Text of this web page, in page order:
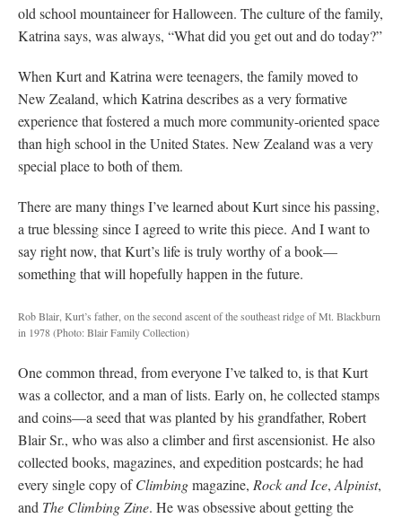
old school mountaineer for Halloween. The culture of the family,
Katrina says, was always, “What did you get out and do today?”
When Kurt and Katrina were teenagers, the family moved to
New Zealand, which Katrina describes as a very formative
experience that fostered a much more community-oriented space
than high school in the United States. New Zealand was a very
special place to both of them.
There are many things I’ve learned about Kurt since his passing,
a true blessing since I agreed to write this piece. And I want to
say right now, that Kurt’s life is truly worthy of a book—
something that will hopefully happen in the future.
Rob Blair, Kurt’s father, on the second ascent of the southeast ridge of Mt. Blackburn
in 1978(Photo: Blair Family Collection)
One common thread, from everyone I’ve talked to, is that Kurt
was a collector, and a man of lists. Early on, he collected stamps
and coins—a seed that was planted by his grandfather, Robert
Blair Sr., who was also a climber and first ascensionist. He also
collected books, magazines, and expedition postcards; he had
every single copy ofClimbingmagazine, Rock and Ice, Alpinist,
and The Climbing Zine. He was obsessive about getting the